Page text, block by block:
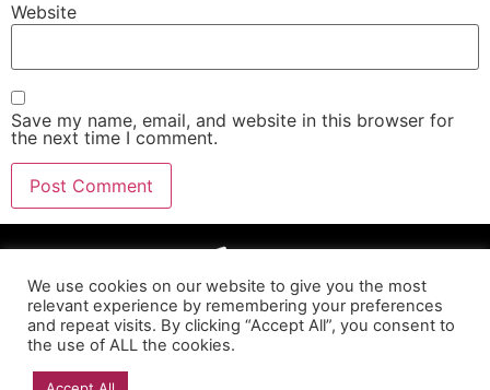
Website
Save my name, email, and website in this browser for
the next time I comment.
We use cookies on our website to give you the most
relevant experience by remembering your preferences
and repeat visits. By clicking “Accept All”, you consent to
the use of ALL the cookies.